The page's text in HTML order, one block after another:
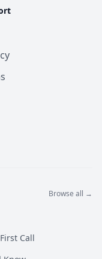
Browse all →
Call